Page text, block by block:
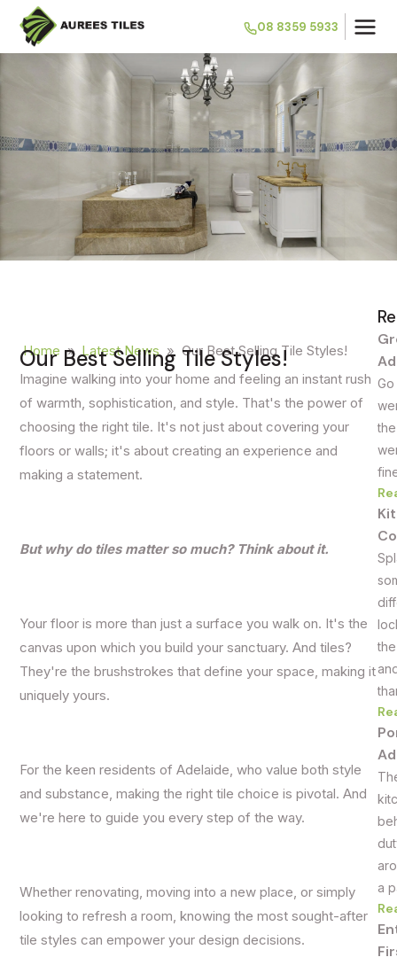
08 8359 5933
Home » Latest News » Our Best Selling Tile Styles!
Our Best Selling Tile Styles!
Imagine walking into your home and feeling an instant rush
of warmth, sophistication, and style. That's the power of
choosing the right tile. It's not just about covering your
floors or walls; it's about creating an experience and
making a statement.
But why do tiles matter so much? Think about it.
Your floor is more than just a surface you walk on. It's the
canvas upon which you build your sanctuary. And tiles?
They're the brushstrokes that define your space, making it
uniquely yours.
For the keen residents of Adelaide, who value both style
and substance, making the right tile choice is pivotal. And
we're here to guide you every step of the way.
Whether renovating, moving into a new place, or simply
looking to refresh a room, knowing the most sought-after
tile styles can empower your design decisions.
a